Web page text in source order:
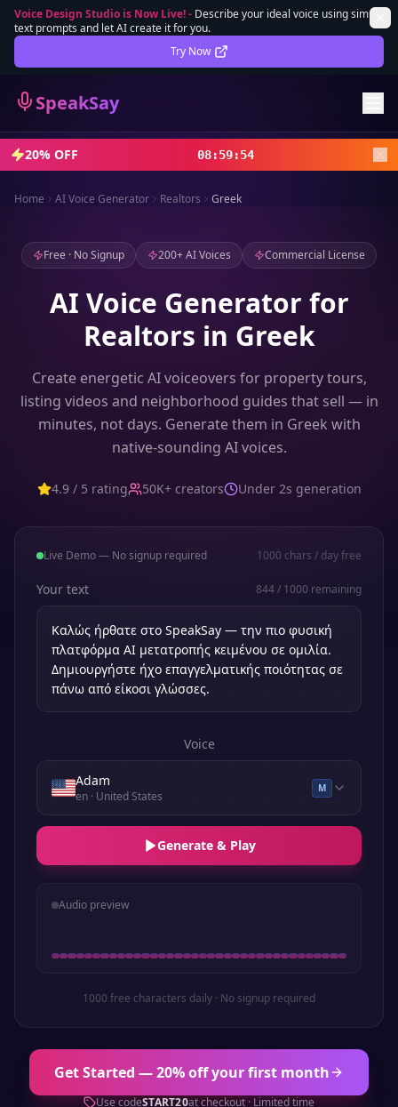
Voice Design Studio is Now Live!- Describe your ideal voice using simple
text prompts and let AI create it for you.
Try Now
SpeakSay
Lifetime Deal DEAL
Sign In
Sign Up
20% OFF 08:59:52
Home AI Voice Generator Realtors Greek
Free · No Signup 200+ AI Voices Commercial License
AI Voice Generator for
Realtors in Greek
Create energetic AI voiceovers for property tours,
listing videos and neighborhood guides that sell — in
minutes, not days. Generate them in Greek with
native-sounding AI voices.
4.9 / 5 rating 50K+ creators Under 2s generation
Live Demo — No signup required 1000 chars / day free
Your text 844/ 1000 remaining
Voice
Adam
en· United States
M
Generate & Play
Audio preview
1000 free characters daily · No signup required
Get Started — 20% off your first month
Use codeSTART20at checkout · Limited time